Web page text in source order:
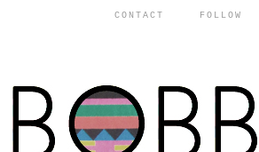
CONTACT FOLLOW